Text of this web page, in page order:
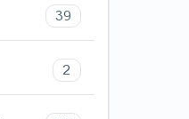
39
2